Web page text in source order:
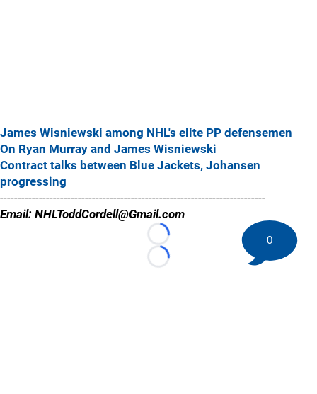
James Wisniewski among NHL's elite PP defensemen
On Ryan Murray and James Wisniewski
Contract talks between Blue Jackets, Johansen
progressing
---------------------------------------------------------------------------
Email: NHLToddCordell@Gmail.com
Loading...
Loading...
0